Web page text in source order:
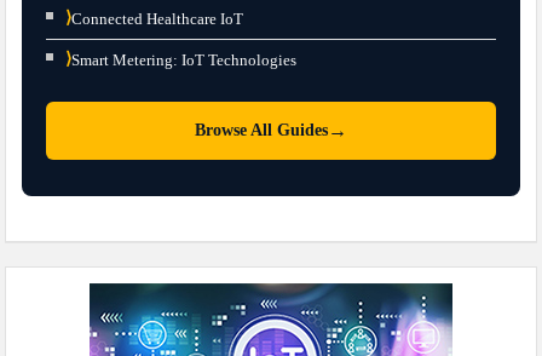
⟩Connected Healthcare IoT
⟩Smart Metering: IoT Technologies
Browse All Guides →